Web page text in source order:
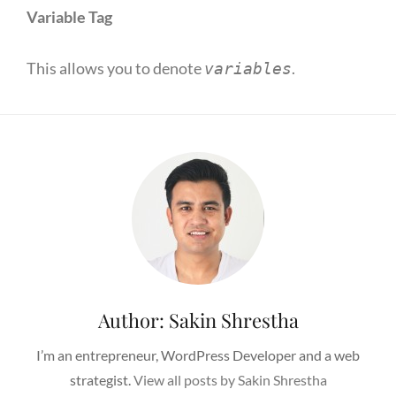
Variable Tag
This allows you to denotevariables.
Author: Sakin Shrestha
I’m an entrepreneur, WordPress Developer and a web
strategist.View all posts by Sakin Shrestha